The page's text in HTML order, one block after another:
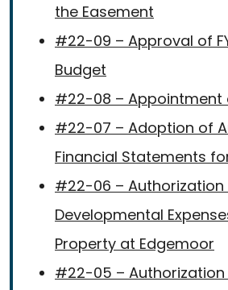
the Easement
#22-09 – Approval of
Budget
#22-08 – Appointment
#22-07 – Adoption of
Financial Statements for
#22-06 – Authorization
Developmental
Property at Edgemoor
#22-05 –